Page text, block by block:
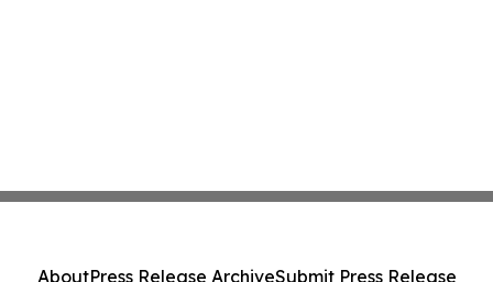
AboutPress Release ArchiveSubmit Press Release